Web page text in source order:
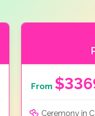
From
Ceremony in